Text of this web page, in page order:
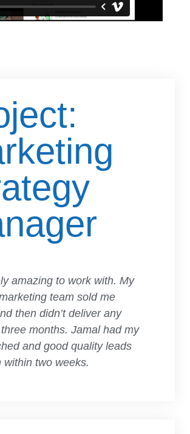
amazing to work with. My
team sold me
then didn’t deliver any
months. Jamal had my
and good quality leads
within two weeks.